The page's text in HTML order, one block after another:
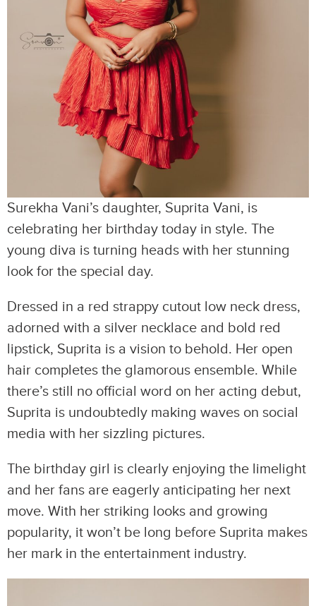
Surekha Vani’s daughter, Suprita Vani, is
celebrating her birthday today in style. The
young diva is turning heads with her stunning
look for the special day.
Dressed in a red strappy cutout low neck dress,
adorned with a silver necklace and bold red
lipstick, Suprita is a vision to behold. Her open
hair completes the glamorous ensemble. While
there’s still no official word on her acting debut,
Suprita is undoubtedly making waves on social
media with her sizzling pictures.
The birthday girl is clearly enjoying the limelight
and her fans are eagerly anticipating her next
move. With her striking looks and growing
popularity, it won’t be long before Suprita makes
her mark in the entertainment industry.